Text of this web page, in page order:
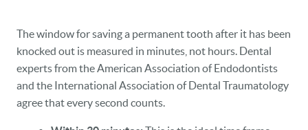
The window for saving a permanent tooth after it has been
knocked out is measured in minutes, not hours. Dental
experts from the American Association of Endodontists
and the International Association of Dental Traumatology
agree that every second counts.